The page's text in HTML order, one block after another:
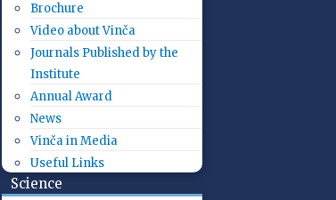
Brochure
Video about Vinča
Journals Published by the
Institute
Annual Award
News
Vinča in Media
Useful Links
Science